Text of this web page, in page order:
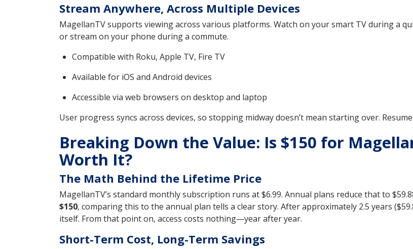
Stream Anywhere, Across Multiple Devices
MagellanTV supports viewing across various platforms. Watch on your smart TV during a
or stream on your phone during a commute.
Compatible with Roku, Apple TV, Fire TV
Available for iOS and Android devices
Accessible via web browsers on desktop and laptop
User progress syncs across devices, so stopping midway doesn’t mean starting over.
Breaking Down the Value: Is $150 for
Worth It?
The Math Behind the Lifetime Price
MagellanTV’s standard monthly subscription runs at $6.99. Annual plans reduce that to
$150, comparing this to the annual plan tells a clear story. After approximately 2.5 years
itself. From that point on, access costs nothing—year after year.
Short-Term Cost, Long-Term Savings